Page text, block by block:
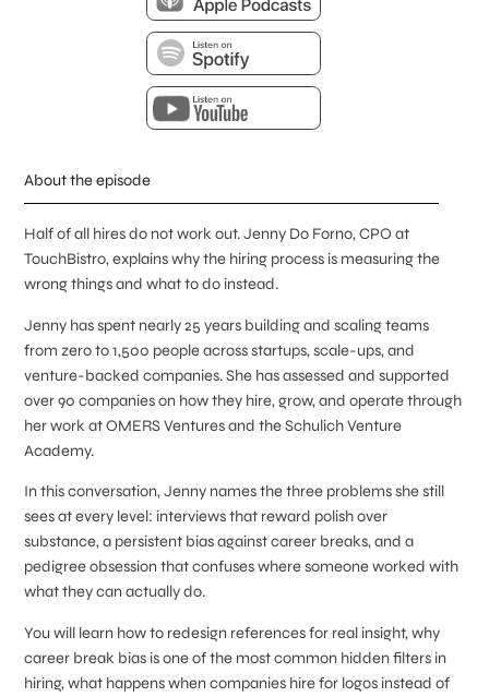
About the episode
Half of all hires do not work out. Jenny Do Forno, CPO at
TouchBistro, explains why the hiring process is measuring the
wrong things and what to do instead.
Jenny has spent nearly 25 years building and scaling teams
from zero to 1,500 people across startups, scale-ups, and
venture-backed companies. She has assessed and supported
over 90 companies on how they hire, grow, and operate through
her work at OMERS Ventures and the Schulich Venture
Academy.
In this conversation, Jenny names the three problems she still
sees at every level: interviews that reward polish over
substance, a persistent bias against career breaks, and a
pedigree obsession that confuses where someone worked with
what they can actually do.
You will learn how to redesign references for real insight, why
career break bias is one of the most common hidden filters in
hiring, what happens when companies hire for logos instead of